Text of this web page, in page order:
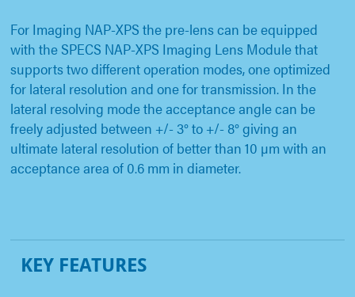
For Imaging NAP-XPS the pre-lens can be equipped
with the SPECS NAP-XPS Imaging Lens Module that
supports two different operation modes, one optimized
for lateral resolution and one for transmission. In the
lateral resolving mode the acceptance angle can be
freely adjusted between +/- 3° to +/- 8° giving an
ultimate lateral resolution of better than 10 µm with an
acceptance area of 0.6 mm in diameter.
KEY FEATURES